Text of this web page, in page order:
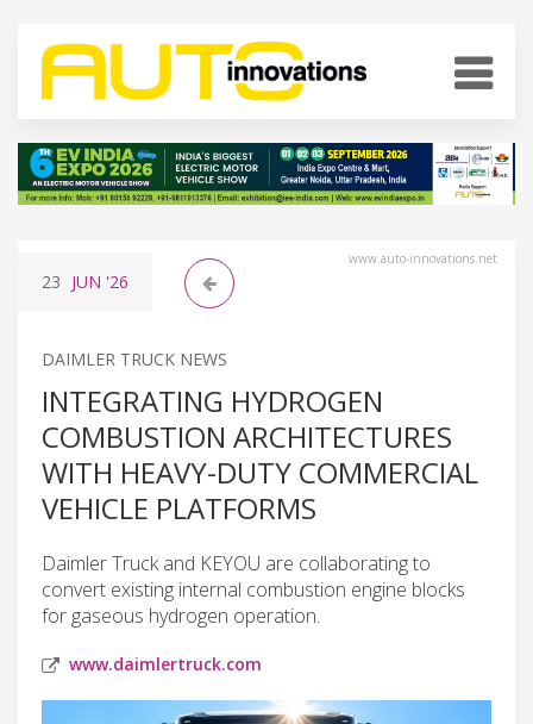
www.auto-innovations.net
23 JUN '26
DAIMLER TRUCK NEWS
INTEGRATING HYDROGEN
COMBUSTION ARCHITECTURES
WITH HEAVY-DUTY COMMERCIAL
VEHICLE PLATFORMS
Daimler Truck and KEYOU are collaborating to
convert existing internal combustion engine blocks
for gaseous hydrogen operation.
www.daimlertruck.com